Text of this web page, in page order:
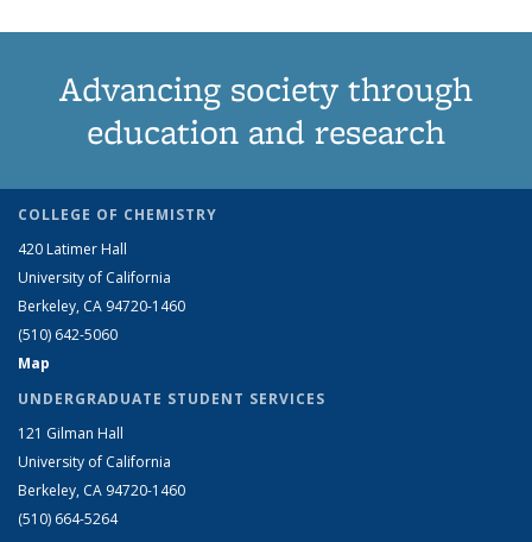
Advancing society through
education and research
COLLEGE OF CHEMISTRY
420 Latimer Hall
University of California
Berkeley, CA 94720-1460
(510) 642-5060
Map
UNDERGRADUATE STUDENT SERVICES
121 Gilman Hall
University of California
Berkeley, CA 94720-1460
(510) 664-5264